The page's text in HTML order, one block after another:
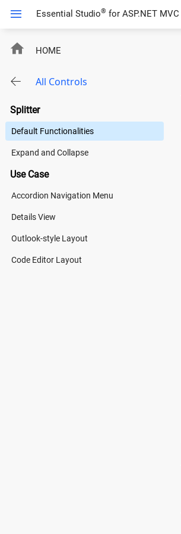
Essential Studio® for ASP.NET MVC
HOME
All Controls
Splitter
Default Functionalities
Expand and Collapse
Use Case
Accordion Navigation Menu
Details View
Outlook-style Layout
Code Editor Layout